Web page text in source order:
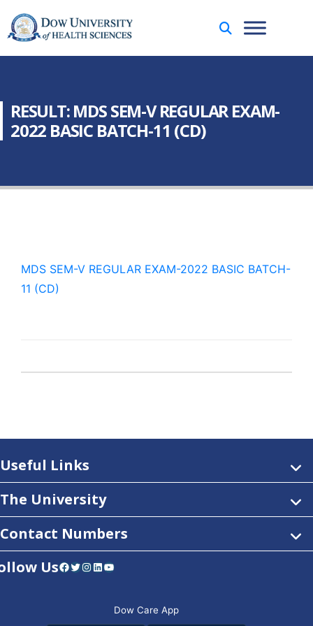
RESULT: MDS SEM-V REGULAR EXAM-
2022 BASIC BATCH-11 (CD)
MDS SEM-V REGULAR EXAM-2022 BASIC BATCH-
11 (CD)
Useful Links
The University
Contact Numbers
UsFacebook Twitter Instagram LinkedIn YouTube
Dow Care App